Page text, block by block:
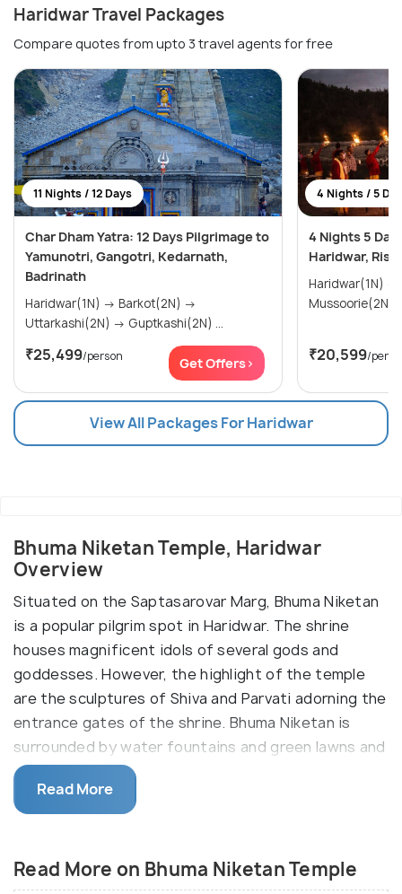
Haridwar Travel Packages
Compare quotes from upto 3 travel agents for free
11 Nights / 12 Days
Char Dham Yatra: 12 Days Pilgrimage to
Yamunotri, Gangotri, Kedarnath,
Badrinath
Haridwar(1N) → Barkot(2N) →
Uttarkashi(2N) → Guptkashi(2N) ...
₹25,499/person Get Offers>
4 Nights / 5
4 Nights 5
Haridwar,
Haridwar(1N) → Rishikesh(1N) →
Mussoorie(2N)
₹20,599/
View All Packages For Haridwar
Bhuma Niketan Temple, Haridwar
Overview
Situated on the Saptasarovar Marg, Bhuma Niketan
is a popular pilgrim spot in Haridwar. The shrine
houses magnificent idols of several gods and
goddesses. However, the highlight of the temple
are the sculptures of Shiva and Parvati adorning the
entrance gates of the shrine. Bhuma Niketan is
surrounded by water fountains and green lawns and
serves both as a temple and a shelter for the
visiting pilgrims.
Bhuma Niketan is currently under the guidance of
Swami Achutyananda Teerth. Being a charitable
Read More
Read More on Bhuma Niketan Temple